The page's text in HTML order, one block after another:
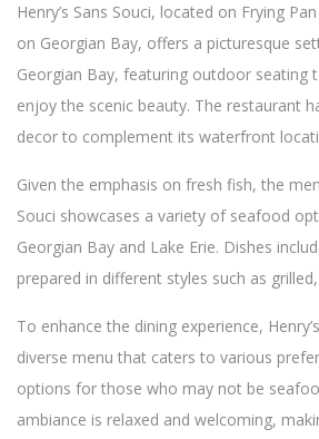
Henry’s Sans Souci, located on Frying
on Georgian Bay, offers a picturesque
Georgian Bay, featuring outdoor seating
enjoy the scenic beauty. The restaurant
decor to complement its waterfront
Given the emphasis on fresh fish, the
Souci showcases a variety of seafood
Georgian Bay and Lake Erie. Dishes
prepared in different styles such as
To enhance the dining experience,
diverse menu that caters to various
options for those who may not be
ambiance is relaxed and welcoming,